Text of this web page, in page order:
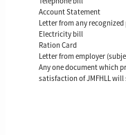
Account Statement
Letter from any
Electricity bill
Ration Card
Letter from employer
Any one document which
satisfaction of JMFHLL will